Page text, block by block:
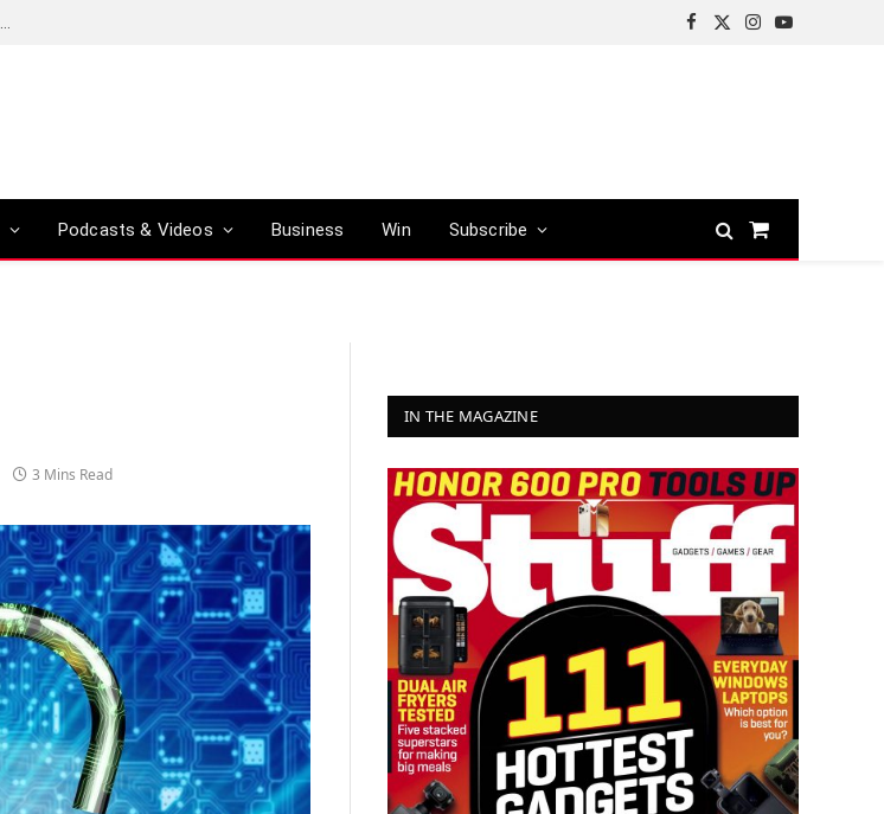
Facebook
X
Instagram
YouTube
Podcasts & Videos Business Win Subscribe
Shopping
3 Mins Read
IN THE MAGAZINE